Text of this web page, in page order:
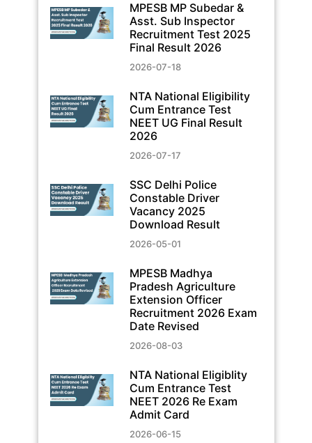
MPESB MP Subedar &
Asst. Sub Inspector
Recruitment Test 2025
Final Result 2026
2026-07-18
NTA National Eligibility
Cum Entrance Test
NEET UG Final Result
2026
2026-07-17
SSC Delhi Police
Constable Driver
Vacancy 2025
Download Result
2026-05-01
MPESB Madhya
Pradesh Agriculture
Extension Officer
Recruitment 2026 Exam
Date Revised
2026-08-03
NTA National Eligiblity
Cum Entrance Test
NEET 2026 Re Exam
Admit Card
2026-06-15